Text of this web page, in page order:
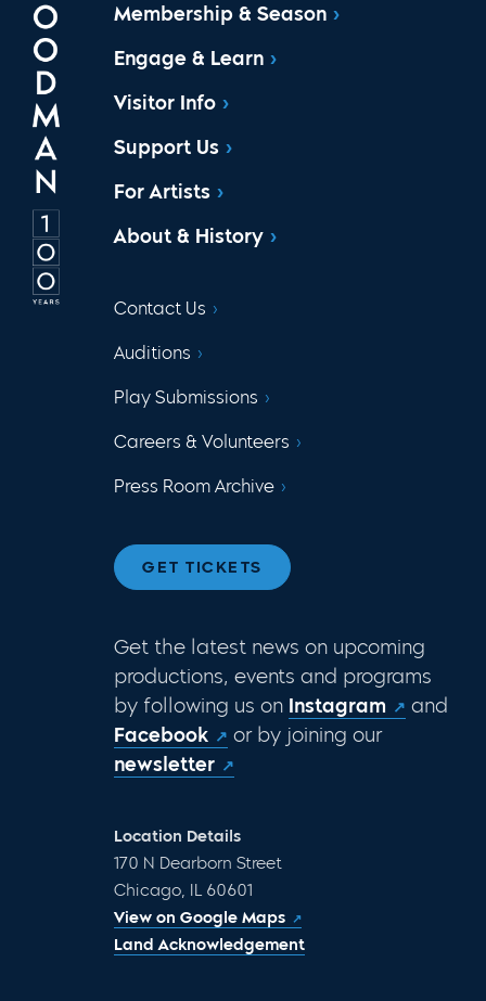
Membership & Season
Engage & Learn
Visitor Info
Support Us
For Artists
About & History
Contact Us
Auditions
Play Submissions
Careers & Volunteers
Press Room Archive
GET TICKETS
Get the latest news on upcoming
productions, events and programs
by following us on Instagram
and
Facebook
or by joining our
newsletter
Location Details
170 N Dearborn Street
Chicago, IL 60601
View on Google Maps
Land Acknowledgement